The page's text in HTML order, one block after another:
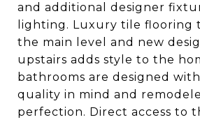
and additional designer
lighting. Luxury tile flooring
the main level and new
upstairs adds style to the
bathrooms are designed
quality in mind and
perfection. Direct access to